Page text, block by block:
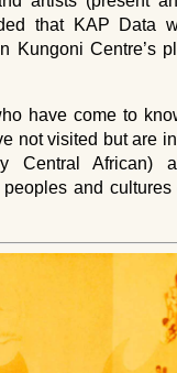
that KAP Data
Kungoni Centre’s
have come to
not visited but are
Central African)
and cultures